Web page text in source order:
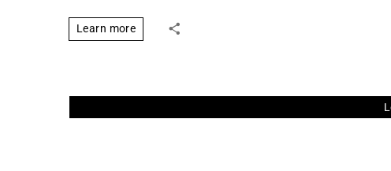
Learn more